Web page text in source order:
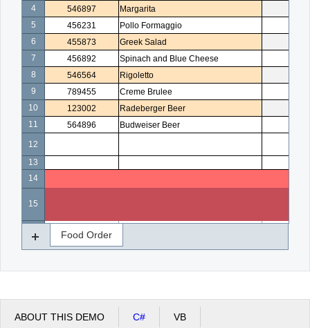
546897
Margarita
456231
Pollo Formaggio
455873
Greek Salad
456892
Spinach and Blue Cheese
546564
Rigoletto
789455
Creme Brulee
123002
Radeberger Beer
564896
Budweiser Beer
4
5
6
7
8
9
10
11
12
13
14
15
16
Food Order
ABOUT THIS DEMO C# VB